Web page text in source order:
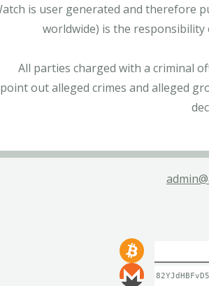
is user generated and therefore
worldwide) is the
All parties charged with a criminal
out alleged crimes and alleged